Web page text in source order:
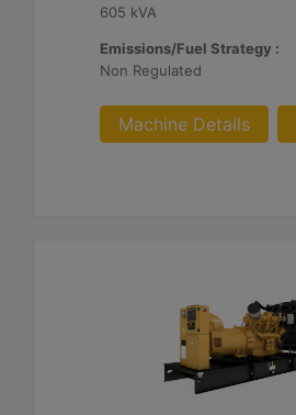
605 kVA
Emissions/Fuel Strategy :
Non Regulated
Machine Details